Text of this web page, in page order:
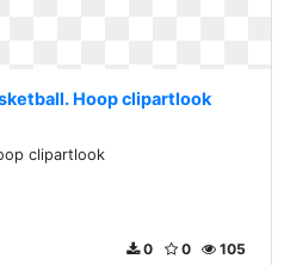
Hoop clipartlook
clipartlook
105
0
0